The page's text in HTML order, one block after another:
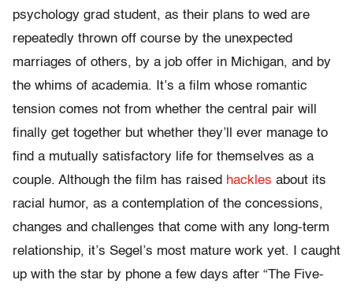
psychology grad student, as their plans to wed are
repeatedly thrown off course by the unexpected
marriages of others, by a job offer in Michigan, and by
the whims of academia. It’s a film whose romantic
tension comes not from whether the central pair will
finally get together but whether they’ll ever manage to
find a mutually satisfactory life for themselves as a
couple. Although the film has raised hackles about its
racial humor, as a contemplation of the concessions,
changes and challenges that come with any long-term
relationship, it’s Segel’s most mature work yet. I caught
up with the star by phone a few days after “The Five-